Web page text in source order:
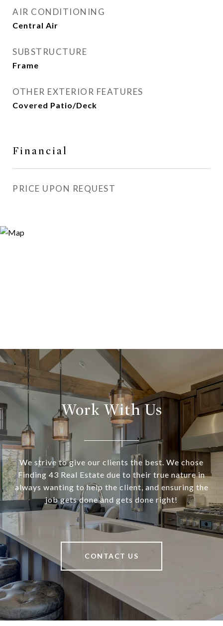
AIR CONDITIONING
Central Air
SUBSTRUCTURE
Frame
OTHER EXTERIOR FEATURES
Covered Patio/Deck
Financial
PRICE UPON REQUEST
Work With Us
We strive to give our clients the best. We chose
Finding 43 Real Estate due to their true nature in
always wanting to help the client, and ensuring the
job gets done and gets done right!
CONTACT US